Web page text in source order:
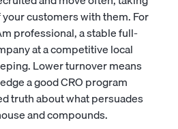
customers with them. For
professional, a stable full-
at a competitive local
Lower turnover means
a good CRO program
truth about what persuades
and compounds.